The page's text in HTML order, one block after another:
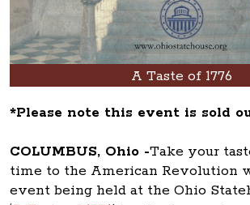
A Taste of 1776
*Please note this event is sold
COLUMBUS, Ohio -Take your
time to the American Revolution
event being held at the Ohio